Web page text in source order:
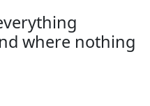
where nothing